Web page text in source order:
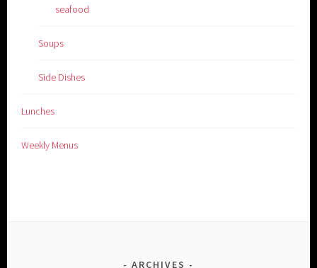
seafood
Soups
Side Dishes
Lunches
Weekly Menus
ARCHIVES